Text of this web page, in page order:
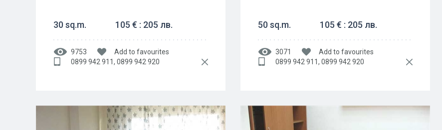
30 sq.m. 105 € : 205 лв.
9753
Add to favourites
0899 942 911, 0899 942 920
50 sq.m. 105 € : 205 лв.
3071
Add to favourites
0899 942 911, 0899 942 920